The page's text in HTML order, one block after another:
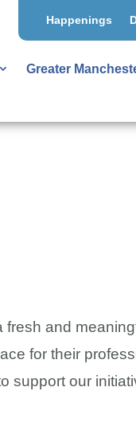
Happenings
Greater
and
for their
support our